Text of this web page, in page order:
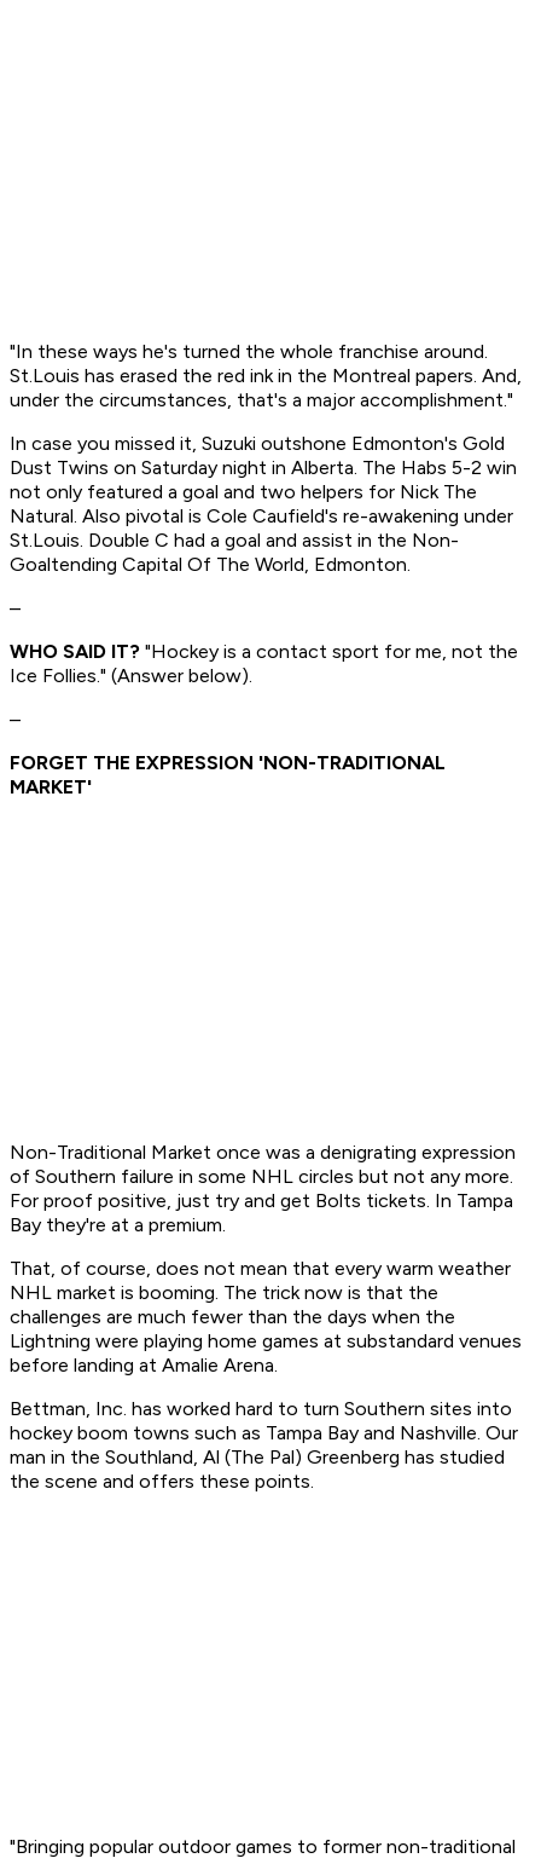
"In these ways he's turned the whole franchise around.
St.Louis has erased the red ink in the Montreal papers. And,
under the circumstances, that's a major accomplishment."
In case you missed it, Suzuki outshone Edmonton's Gold
Dust Twins on Saturday night in Alberta. The Habs 5-2 win
not only featured a goal and two helpers for Nick The
Natural. Also pivotal is Cole Caufield's re-awakening under
St.Louis. Double C had a goal and assist in the Non-
Goaltending Capital Of The World, Edmonton.
–
WHO SAID IT? "Hockey is a contact sport for me, not the
Ice Follies." (Answer below).
–
FORGET THE EXPRESSION 'NON-TRADITIONAL
MARKET'
Non-Traditional Market once was a denigrating expression
of Southern failure in some NHL circles but not any more.
For proof positive, just try and get Bolts tickets. In Tampa
Bay they're at a premium.
That, of course, does not mean that every warm weather
NHL market is booming. The trick now is that the
challenges are much fewer than the days when the
Lightning were playing home games at substandard venues
before landing at Amalie Arena.
Bettman, Inc. has worked hard to turn Southern sites into
hockey boom towns such as Tampa Bay and Nashville. Our
man in the Southland, Al (The Pal) Greenberg has studied
the scene and offers these points.
"Bringing popular outdoor games to former non-traditional